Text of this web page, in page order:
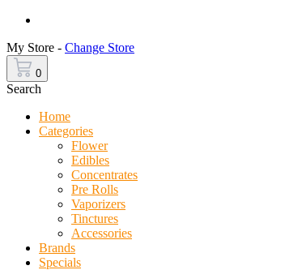
My Store - Change Store
0
Search
Home
Categories
Flower
Edibles
Concentrates
Pre Rolls
Vaporizers
Tinctures
Accessories
Brands
Specials